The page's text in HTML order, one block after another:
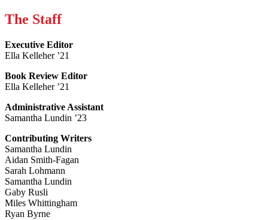
The Staff
Executive Editor
Ella Kelleher ’21
Book Review Editor
Ella Kelleher ’21
Administrative Assistant
Samantha Lundin ’23
Contributing Writers
Samantha Lundin
Aidan Smith-Fagan
Sarah Lohmann
Samantha Lundin
Gaby Rusli
Miles Whittingham
Ryan Byrne